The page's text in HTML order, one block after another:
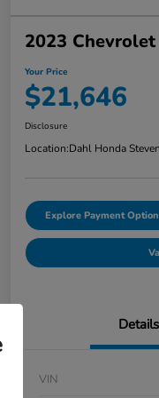
2023
Your Price
$21,646
Disclosure
Location:Dahl Honda
Explore Payment
Details
VIN